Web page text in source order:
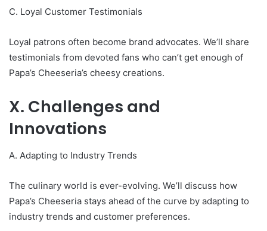
C. Loyal Customer Testimonials
Loyal patrons often become brand advocates. We’ll share
testimonials from devoted fans who can’t get enough of
Papa’s Cheeseria’s cheesy creations.
X. Challenges and
Innovations
A. Adapting to Industry Trends
The culinary world is ever-evolving. We’ll discuss how
Papa’s Cheeseria stays ahead of the curve by adapting to
industry trends and customer preferences.